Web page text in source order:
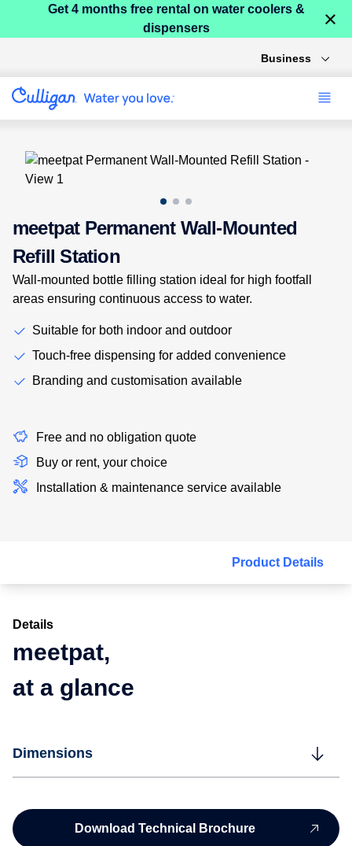
Get 4 months free rental on water coolers &
dispensers
×
Business
Use arrow keys to navigate between product images, or tab
meetpat Permanent Wall-Mounted
Refill Station
Wall-mounted bottle filling station ideal for high footfall
areas ensuring continuous access to water.
Suitable for both indoor and outdoor
Touch-free dispensing for added convenience
Branding and customisation available
Free and no obligation quote
Buy or rent, your choice
Installation & maintenance service available
Product Details
Details
meetpat,
at a glance
Dimensions
Download Technical Brochure